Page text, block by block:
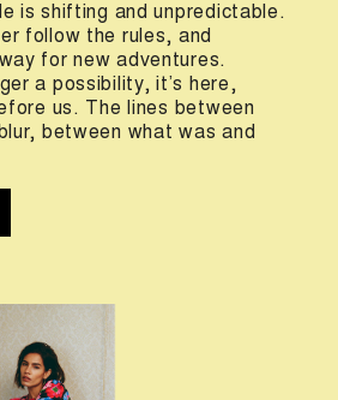
is shifting and unpredictable.
follow the rules, and
for new adventures.
a possibility, it’s here,
us. The lines between
between what was and